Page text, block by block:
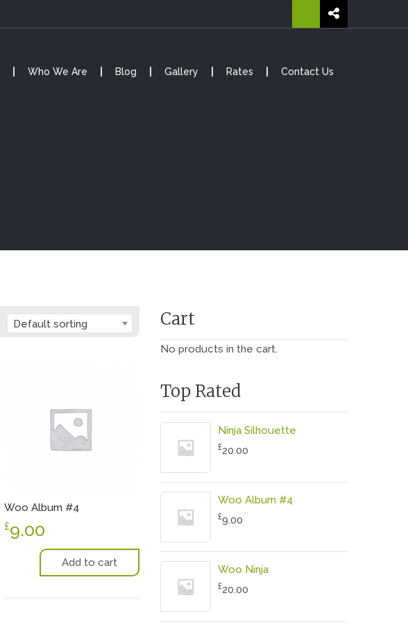
Who We Are Blog Gallery Rates Contact Us
Cart
No products in the cart.
Top Rated
Ninja Silhouette
£20.00
Woo Album #4
£9.00
Woo Ninja
£20.00
Default sorting
Woo Album #4
£9.00
Add to cart